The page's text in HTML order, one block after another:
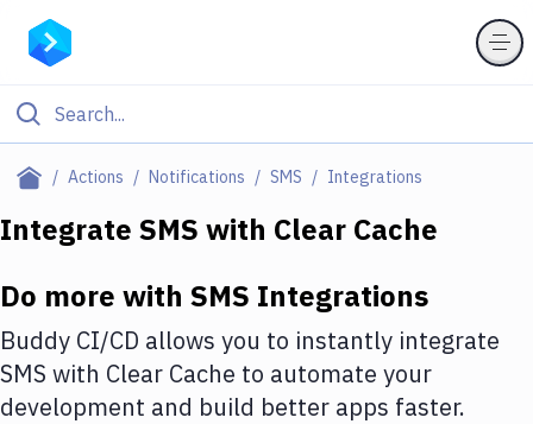
Actions Notifications SMS Integrations
Filter By Category
Deploy to IaaS/PaaS
Amazon Web Services
DigitalOcean
Integrate SMS with Clear Cache
Do more with SMS Integrations
Buddy CI/CD allows you to instantly integrate
SMS with Clear Cache to automate your
development and build better apps faster.